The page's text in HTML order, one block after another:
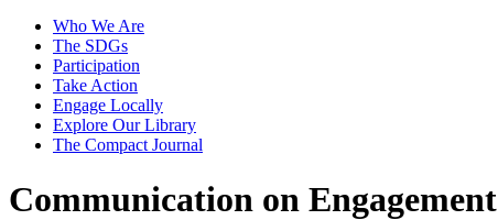
Who We Are
The SDGs
Participation
Take Action
Engage Locally
Explore Our Library
The Compact Journal
Communication on Engagement